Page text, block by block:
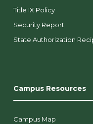
Title IX Policy
Security Report
State Authorization
Campus Resources
Campus Map